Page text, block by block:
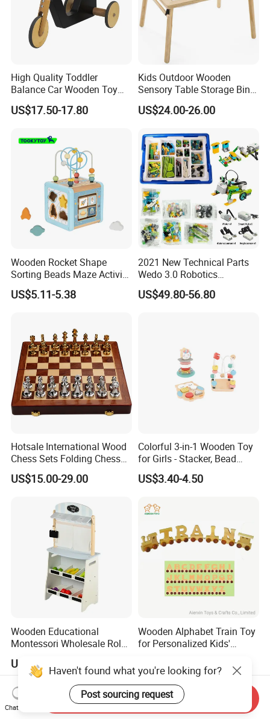
High Quality Toddler
Balance Car Wooden Toy
for Early Skill Learning
US$17.50-17.80
Kids Outdoor Wooden
Sensory Table Storage Bins
for Water Play
US$24.00-26.00
Wooden Rocket Shape
Sorting Beads Maze Activity
Box Toy
US$5.11-5.38
2021 New Technical Parts
Wedo 3.0 Robotics
Construction Set Building
Blocks Compatible with
US$49.80-56.80
Hotsale International Wood
Chess Sets Folding Chess
Sets Board
US$15.00-29.00
Colorful 3-in-1 Wooden Toy
for Girls - Stacker, Bead
Maze, and Shape Shorter
Puzzle Gift for a Toddler Girl
US$3.40-4.50
Wooden Educational
Montessori Wholesale Role
Toys Shop Market Stand
Toy
US$20.66-22.66
Wooden Alphabet Train Toy
for Personalized Kids'
Decoration
US$0.27
Haven't found what you're looking for?
Post sourcing request
Chat Now
Send Inquiry